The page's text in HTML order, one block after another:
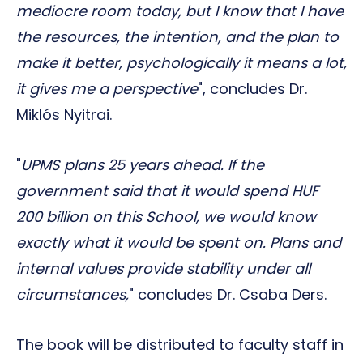
mediocre room today, but I know that I have
the resources, the intention, and the plan to
make it better, psychologically it means a lot,
it gives me a perspective", concludes Dr.
Miklós Nyitrai.
"UPMS plans 25 years ahead. If the
government said that it would spend HUF
200 billion on this School, we would know
exactly what it would be spent on. Plans and
internal values provide stability under all
circumstances," concludes Dr. Csaba Ders.
The book will be distributed to faculty staff in